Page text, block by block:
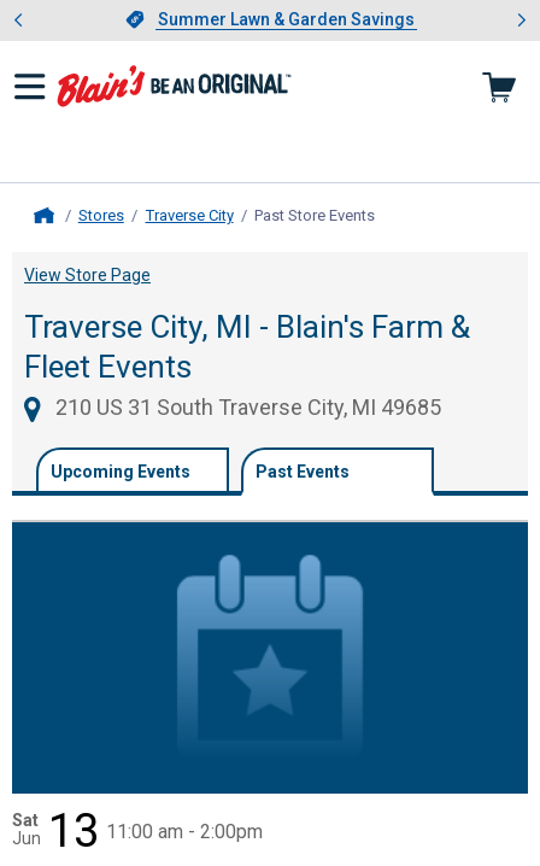
Slide 1 of 4.Summer Lawn & Garden Savings
Summer Lawn & Garden Savings
Showing slide 1 of 4: Summer
Stores Traverse City Past Store Events
View Store Page
Traverse City, MI - Blain's Farm &
Fleet Events
210 US 31 South Traverse City, MI 49685
Upcoming Events Past Events
Sat
Jun
13 11:00 am - 2:00pm